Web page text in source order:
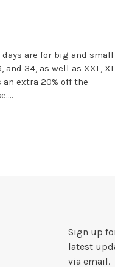
days are for big and small
and 34, as well as XXL,
an extra 20% off the
Sign up
latest
via email.